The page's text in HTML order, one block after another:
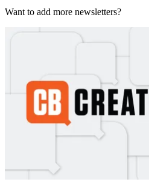
Want to add more newsletters?